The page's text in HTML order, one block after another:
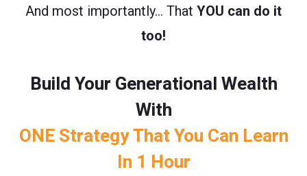
And most importantly… That YOU can do it
too!
Build Your Generational Wealth
With
ONE Strategy That You Can Learn
In 1 Hour